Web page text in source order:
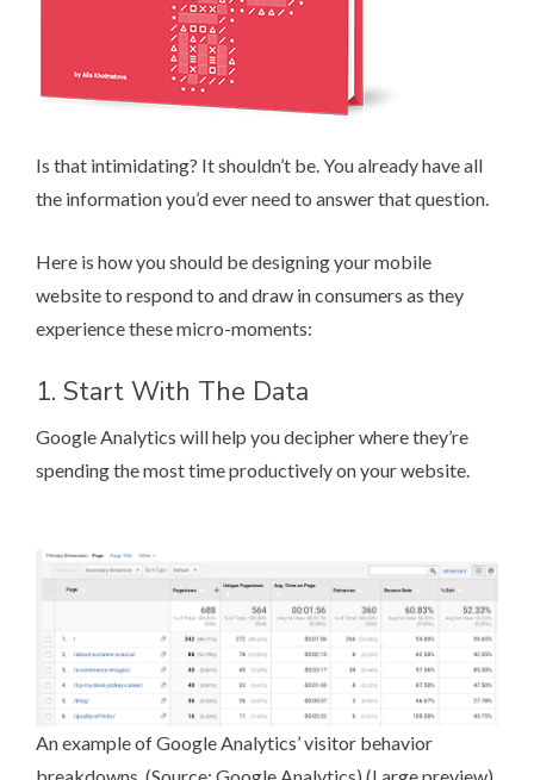
Is that intimidating? It shouldn’t be. You already have all
the information you’d ever need to answer that question.
Here is how you should be designing your mobile
website to respond to and draw in consumers as they
experience these micro-moments:
1. Start With The Data
Google Analytics will help you decipher where they’re
spending the most time productively on your website.
An example of Google Analytics’ visitor behavior